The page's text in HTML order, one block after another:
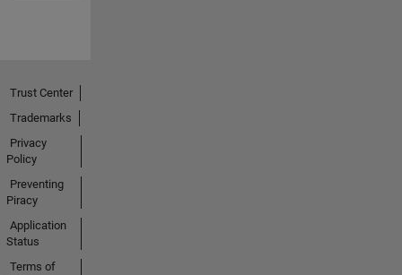
Trust Center
Trademarks
Privacy
Policy
Preventing
Piracy
Application
Status
Terms of